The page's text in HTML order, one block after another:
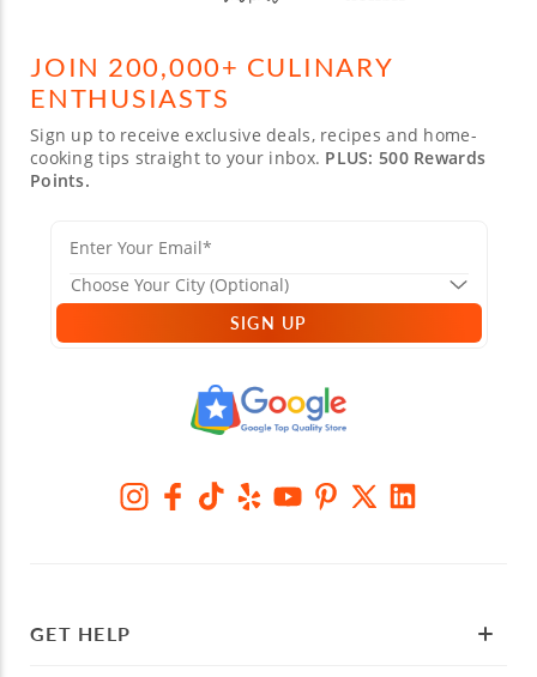
JOIN 200,000+ CULINARY
ENTHUSIASTS
Sign up to receive exclusive deals, recipes and home-
cooking tips straight to your inbox. PLUS: 500 Rewards
Points.
SIGN UP
GET HELP